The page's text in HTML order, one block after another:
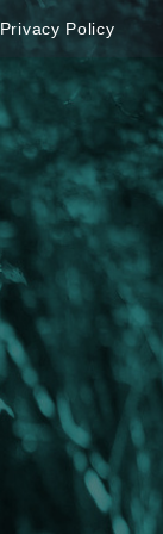
Privacy Policy